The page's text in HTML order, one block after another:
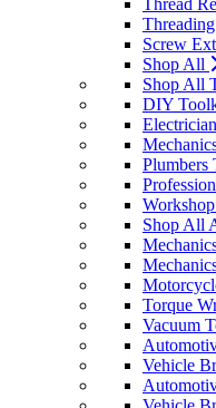
Thread
Threading
Screw
Shop All
Shop All
DIY
Plumbers
Shop All
Torque
Vacuum
Vehicle